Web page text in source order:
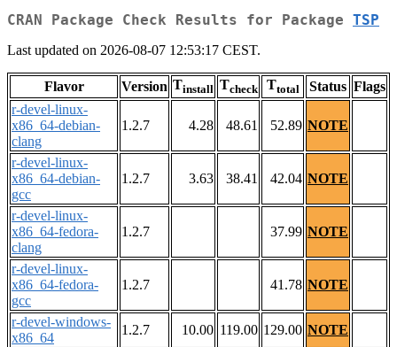
CRAN Package Check Results for Package TSP
Last updated on 2026-08-07 12:53:17 CEST.
Flavor Version Tinstall Tcheck Ttotal Status Flags
r-devel-linux-
x86_64-debian-
clang
1.2.7 4.28 48.61 52.89 NOTE
r-devel-linux-
x86_64-debian-
gcc
1.2.7 3.63 38.41 42.04 NOTE
r-devel-linux-
x86_64-fedora-
clang
1.2.7 37.99 NOTE
r-devel-linux-
x86_64-fedora-
gcc
1.2.7 41.78 NOTE
r-devel-windows-
x86_64
1.2.7 10.00 119.00 129.00 NOTE